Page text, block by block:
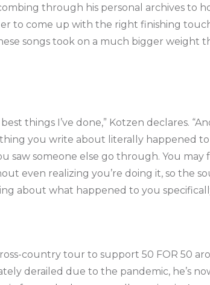
through his personal archives to
to come up with the right finishing
songs took on a much bigger weight
things I’ve done,” Kotzen declares.
you write about literally happened
saw someone else go through. You may
even realizing you’re doing it, so the
about what happened to you
country tour to support 50 FOR 50
derailed due to the pandemic, he’s